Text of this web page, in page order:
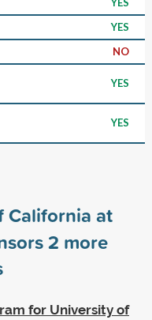
YES
NO
YES
YES
California at
2 more
for University of